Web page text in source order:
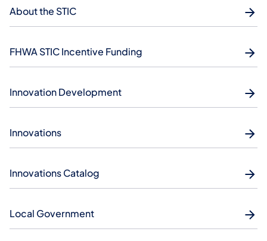
About the STIC
FHWA STIC Incentive Funding
Innovation Development
Innovations
Innovations Catalog
Local Government